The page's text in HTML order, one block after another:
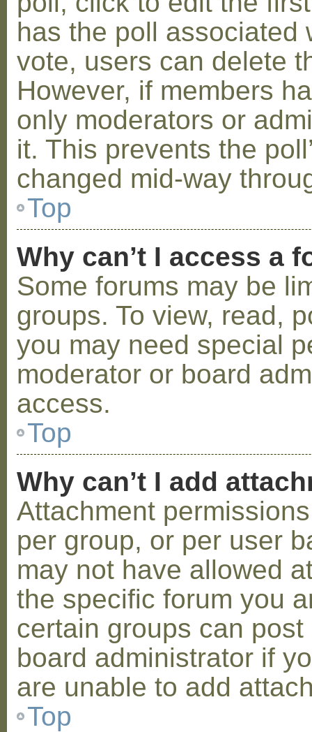
has the poll associated
vote, users can delete
However, if members
only moderators or
it. This prevents the
changed mid-way
Top
Why can’t I access a
Some forums may be
groups. To view, read,
you may need special
moderator or board
access.
Top
Why can’t I add
Attachment
per group, or per user
may not have allowed
the specific forum you
certain groups can
board administrator if
are unable to add
Top